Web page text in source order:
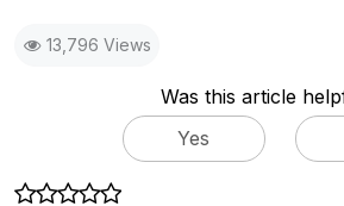
13,796 Views
Was this article
Yes